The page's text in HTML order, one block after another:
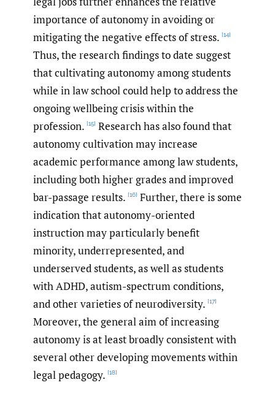
importance of autonomy in avoiding or
mitigating the negative effects of stress. [14]
Thus, the research findings to date suggest
that cultivating autonomy among students
while in law school could help to address the
ongoing wellbeing crisis within the
profession. [15] Research has also found that
autonomy cultivation may increase
academic performance among law students,
including both higher grades and improved
bar-passage results. [16] Further, there is some
indication that autonomy-oriented
instruction may particularly benefit
minority, underrepresented, and
underserved students, as well as students
with ADHD, autism-spectrum conditions,
and other varieties of neurodiversity. [17]
Moreover, the general aim of increasing
autonomy is at least broadly consistent with
several other developing movements within
legal pedagogy. [18]